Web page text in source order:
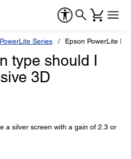
PowerLite Series Epson PowerLite
type should I
3D
a silver screen with a gain of 2.3 or